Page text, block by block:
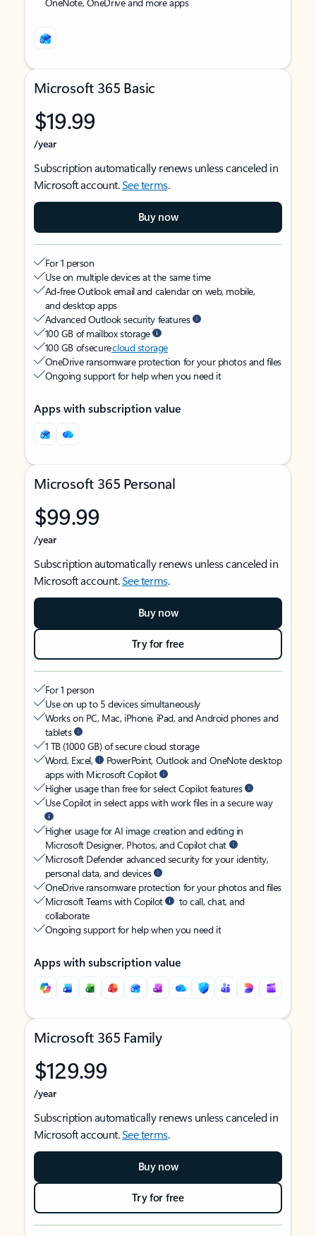
Microsoft 365 Basic
$19.99
/year
Subscription automatically renews unless canceled in
Microsoft account.See terms.
Buy now
For 1 person
Use on multiple devices at the same time
Ad-free Outlook email and calendar on web, mobile,
and desktop apps
Advanced Outlook security features
100 GB of mailbox storage
100 GB of securecloud storage
OneDrive ransomware protection for your photos and files
Ongoing support for help when you need it
Apps with subscription value
Microsoft 365 Personal
$99.99
/year
Subscription automatically renews unless canceled in
Microsoft account.See terms.
Buy now
Try for free
For 1 person
Use on up to 5 devices simultaneously
Works on PC, Mac, iPhone, iPad, and Android phones and
tablets
1 TB (1000 GB) of secure cloud storage
Word, Excel,
PowerPoint, Outlook and OneNote desktop
apps with Microsoft Copilot
Higher usage than free for select Copilot features
Use Copilot in select apps with work files in a secure way
Higher usage for AI image creation and editing in
Microsoft Designer, Photos, and Copilot chat
Microsoft Defender advanced security for your identity,
personal data, and devices
OneDrive ransomware protection for your photos and files
Microsoft Teams with Copilot
to call, chat, and
collaborate
Ongoing support for help when you need it
Apps with subscription value
Microsoft 365 Family
$129.99
/year
Subscription automatically renews unless canceled in
Microsoft account.See terms.
Buy now
Try for free